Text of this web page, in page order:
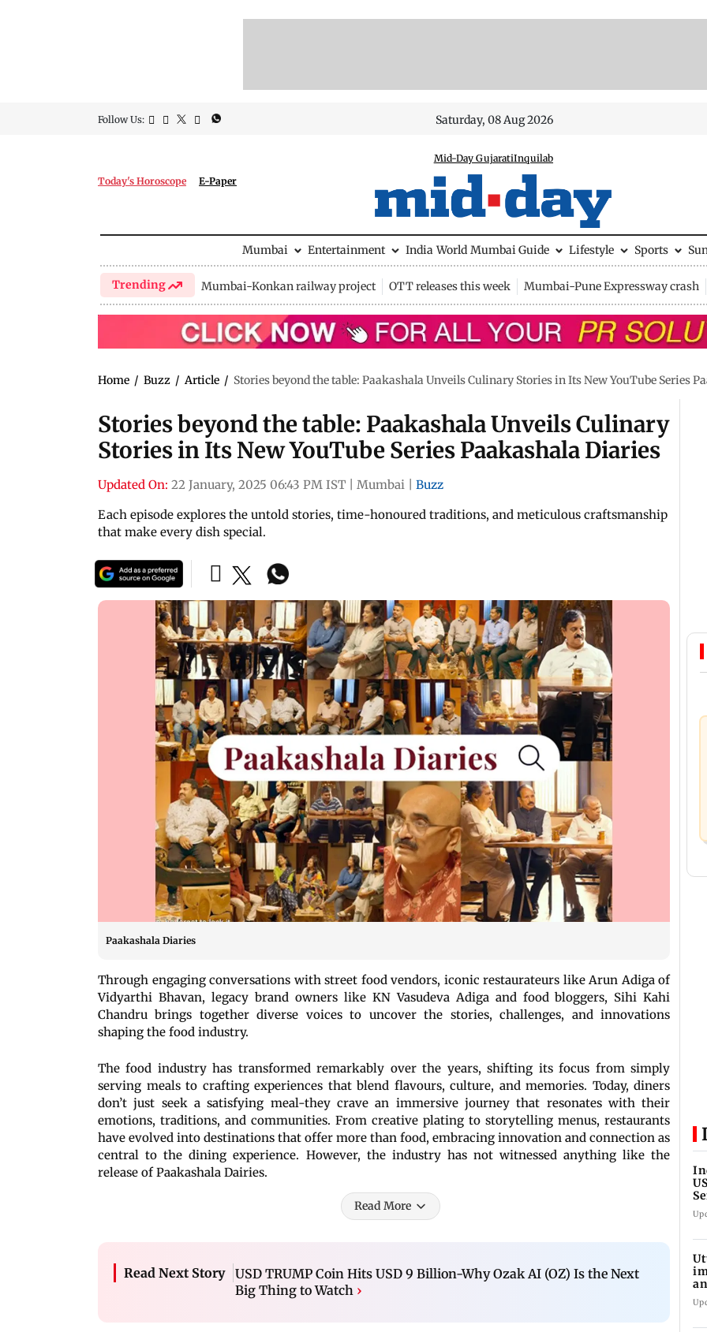
Follow Us: Saturday, 08 Aug 2026
Today's Horoscope E-Paper
Mid-Day GujaratiInquilab
Mumbai Entertainment India World Mumbai Guide Lifestyle Sports
Trending Mumbai-Konkan railway project OTT releases this week Mumbai-Pune Expressway crash
Home / Buzz / Article / Stories beyond the table: Paakashala Unveils Culinary Stories in Its New YouTube Series
Stories beyond the table: Paakashala Unveils Culinary
Stories in Its New YouTube Series Paakashala Diaries
Updated On: 22 January, 2025 06:43 PM IST Mumbai
Buzz
Each episode explores the untold stories, time-honoured traditions, and meticulous craftsmanship
that make every dish special.
Paakashala Diaries
Through engaging conversations with street food vendors, iconic restaurateurs like Arun Adiga of
Vidyarthi Bhavan, legacy brand owners like KN Vasudeva Adiga and food bloggers, Sihi Kahi
Chandru brings together diverse voices to uncover the stories, challenges, and innovations
shaping the food industry.
The food industry has transformed remarkably over the years, shifting its focus from simply
serving meals to crafting experiences that blend flavours, culture, and memories. Today, diners
don’t just seek a satisfying meal-they crave an immersive journey that resonates with their
emotions, traditions, and communities. From creative plating to storytelling menus, restaurants
have evolved into destinations that offer more than food, embracing innovation and connection as
central to the dining experience. However, the industry has not witnessed anything like the
release of Paakashala Dairies.
Read More
Read Next Story
USD TRUMP Coin Hits USD 9 Billion-Why Ozak AI (OZ) Is the Next
Big Thing to Watch ›